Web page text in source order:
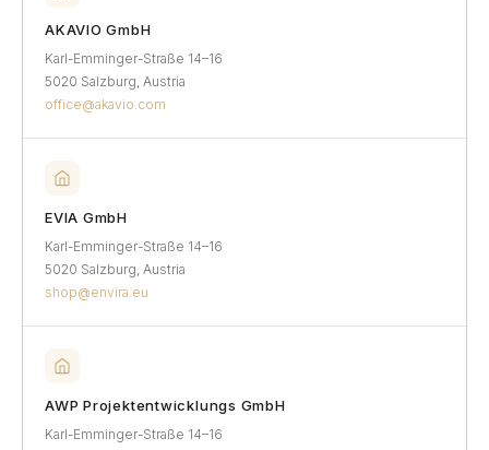
AKAVIO GmbH
Karl-Emminger-Straße 14–16
5020 Salzburg, Austria
office@akavio.com
EVIA GmbH
Karl-Emminger-Straße 14–16
5020 Salzburg, Austria
shop@envira.eu
AWP Projektentwicklungs GmbH
Karl-Emminger-Straße 14–16